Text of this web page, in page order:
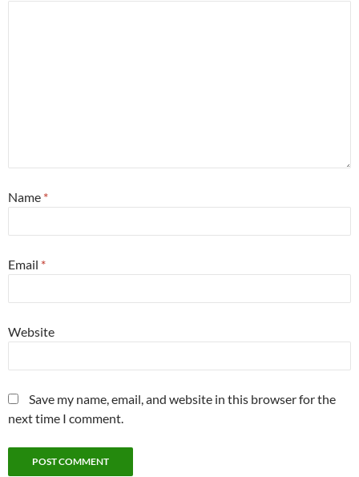
Name *
Email *
Website
Save my name, email, and website in this browser for the
next time I comment.